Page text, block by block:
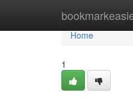
Home
Home
1